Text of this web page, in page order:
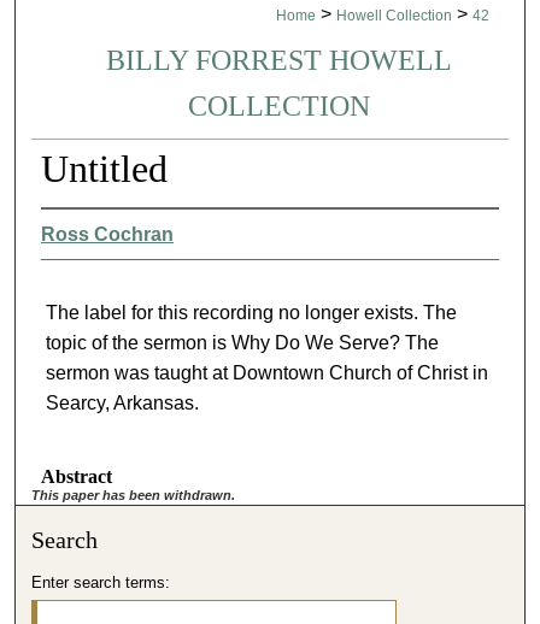
Home > Howell Collection > 42
BILLY FORREST HOWELL
COLLECTION
Untitled
Ross Cochran
The label for this recording no longer exists. The
topic of the sermon is Why Do We Serve? The
sermon was taught at Downtown Church of Christ in
Searcy, Arkansas.
Abstract
This paper has been withdrawn.
Search
Enter search terms: